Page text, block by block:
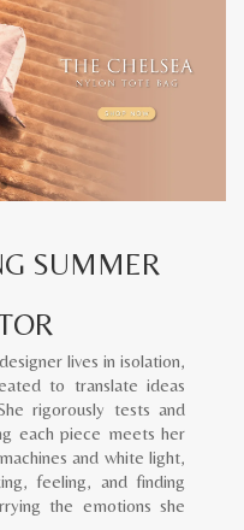
SUMMER
lives in isolation,
to translate ideas
rigorously tests and
each piece meets her
and white light,
feeling, and finding
the emotions she